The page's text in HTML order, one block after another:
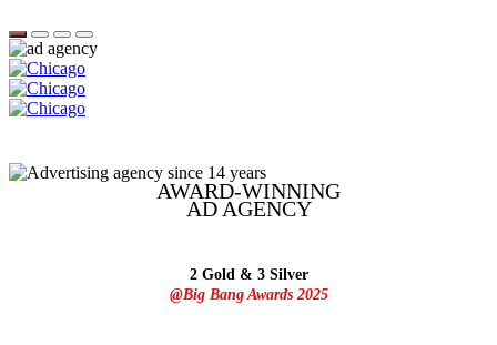
AWARD-WINNING
AD AGENCY
2 Gold & 3 Silver
@Big Bang Awards 2025